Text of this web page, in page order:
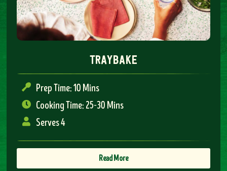
traybake
Prep Time: 10 Mins
Cooking Time: 25-30 Mins
Serves 4
Read More